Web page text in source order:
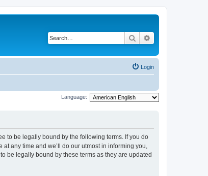
Search
Login
Language:
to be legally bound by the following terms. If you do
any time and we’ll do our utmost in informing you,
be legally bound by these terms as they are updated